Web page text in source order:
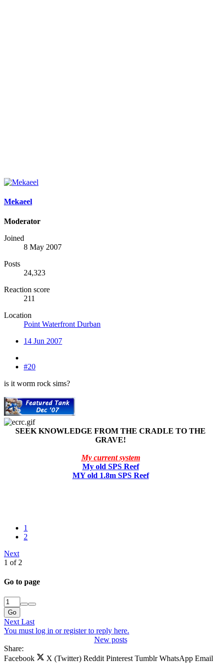
Mekaeel
Moderator
Joined
8 May 2007
Posts
24,323
Reaction score
211
Location
Point Waterfront Durban
14 Jun 2007
#20
is it worm rock sims?
SEEK KNOWLEDGE FROM THE CRADLE TO THE
GRAVE!
My current system
My old SPS Reef
MY old 1.8m SPS Reef
1
2
Next
1 of 2
Go to page
Go
Next Last
You must log in or register to reply here.
New posts
Share:
Facebook
X (Twitter) Reddit Pinterest Tumblr WhatsApp Email